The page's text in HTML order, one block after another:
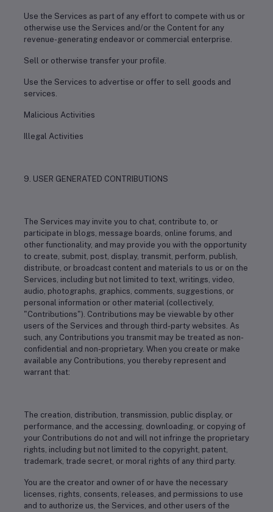
Use the Services as part of any effort to compete with us or
otherwise use the Services and/or the Content for any
revenue-generating endeavor or commercial enterprise.
Sell or otherwise transfer your profile.
Use the Services to advertise or offer to sell goods and
services.
Malicious Activities
Illegal Activities
9. USER GENERATED CONTRIBUTIONS
The Services may invite you to chat, contribute to, or
participate in blogs, message boards, online forums, and
other functionality, and may provide you with the opportunity
to create, submit, post, display, transmit, perform, publish,
distribute, or broadcast content and materials to us or on the
Services, including but not limited to text, writings, video,
audio, photographs, graphics, comments, suggestions, or
personal information or other material (collectively,
"Contributions"). Contributions may be viewable by other
users of the Services and through third-party websites. As
such, any Contributions you transmit may be treated as non-
confidential and non-proprietary. When you create or make
available any Contributions, you thereby represent and
warrant that:
The creation, distribution, transmission, public display, or
performance, and the accessing, downloading, or copying of
your Contributions do not and will not infringe the proprietary
rights, including but not limited to the copyright, patent,
trademark, trade secret, or moral rights of any third party.
You are the creator and owner of or have the necessary
licenses, rights, consents, releases, and permissions to use
and to authorize us, the Services, and other users of the